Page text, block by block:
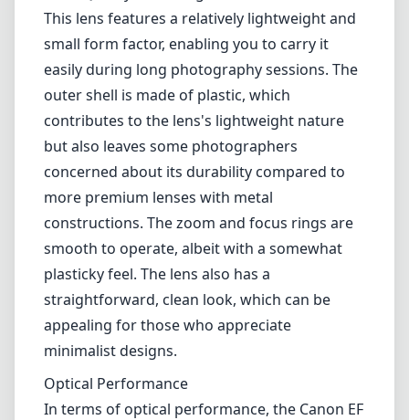
smooth to operate, albeit with a somewhat
plasticky feel. The lens also has a
straightforward, clean look, which can be
appealing for those who appreciate
minimalist designs.
Optical Performance
In terms of optical performance, the Canon EF
28-90mm f/4.0-5.6 II offers decent sharpness,
especially in the central areas of the frame. It
generally performs well at the wider
apertures, with an acceptable performance
stopping down a bit. However, as you zoom in,
particularly at 90mm, some softness can
become noticeable at wider apertures.
Chromatic aberration isn't too prominent, but
it can rear its head in high-contrast situations,